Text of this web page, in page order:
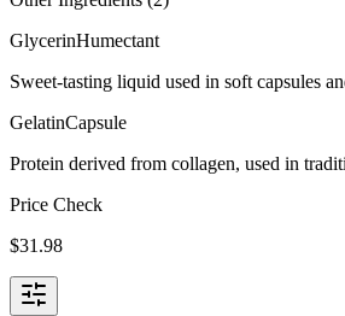
GlycerinHumectant
Sweet-tasting liquid used in soft capsules
GelatinCapsule
Protein derived from collagen, used in
Price Check
$31.98